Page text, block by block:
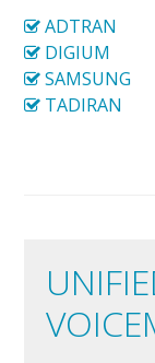
ADTRAN
DIGIUM
SAMSUNG
TADIRAN